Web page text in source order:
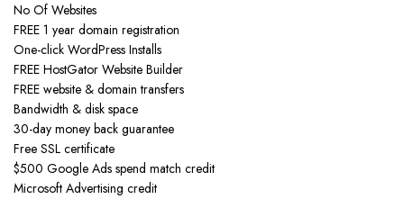
No Of Websites
FREE 1 year domain registration
One-click WordPress Installs
FREE HostGator Website Builder
FREE website & domain transfers
Bandwidth & disk space
30-day money back guarantee
Free SSL certificate
$500 Google Ads spend match credit
Microsoft Advertising credit